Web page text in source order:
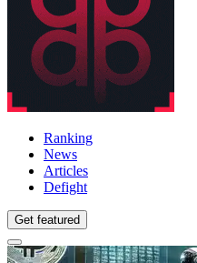
Ranking
News
Articles
Defight
Get featured